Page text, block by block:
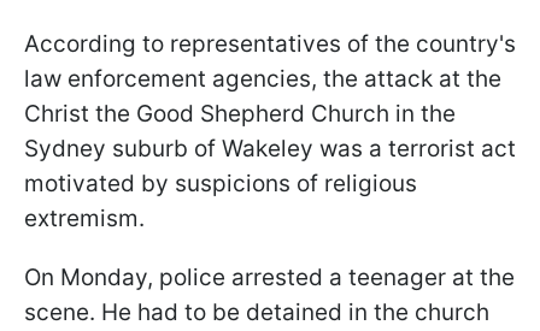
According to representatives of the country's
law enforcement agencies, the attack at the
Christ the Good Shepherd Church in the
Sydney suburb of Wakeley was a terrorist act
motivated by suspicions of religious
extremism.
On Monday, police arrested a teenager at the
scene. He had to be detained in the church